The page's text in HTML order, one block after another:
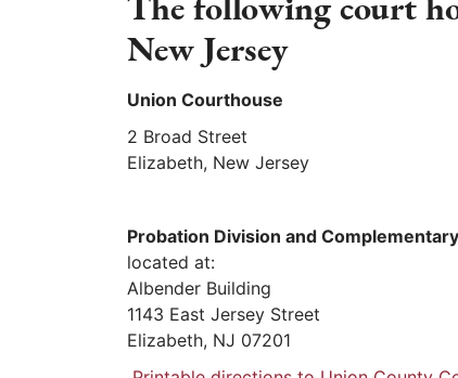
New Jersey
Union Courthouse
2 Broad Street
Elizabeth, New Jersey
Probation Division and
located at:
Albender Building
1143 East Jersey Street
Elizabeth, NJ 07201